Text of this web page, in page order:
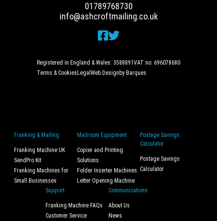
01789768730
info@ashcroftmailing.co.uk
Registered in England & Wales: 3588891VAT no: 696078680
Terms & Cookies Legal Web Designby Barques
Franking & Mailing
Franking Machine UK
SendPro Kit
Franking Machines for
Small Businesses
Mailroom Equipment
Copier and Printing
Solutions
Folder Inserter Machines
Letter Opening Machine
Postage Savings
Calculator
Postage Savings
Calculator
Support
Franking Machine FAQs
Customer Service
Communications
About Us
News